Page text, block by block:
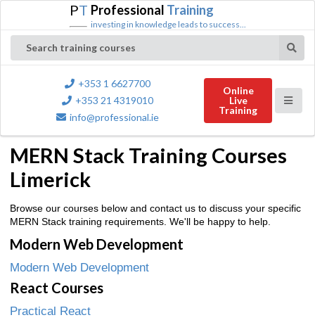
PT Professional Training
investing in knowledge leads to success...
Search training courses
+353 1 6627700
+353 21 4319010
info@professional.ie
Online
Live
Training
MERN Stack Training Courses
Limerick
Browse our courses below and contact us to discuss your specific
MERN Stack training requirements. We'll be happy to help.
Modern Web Development
Modern Web Development
React Courses
Practical React